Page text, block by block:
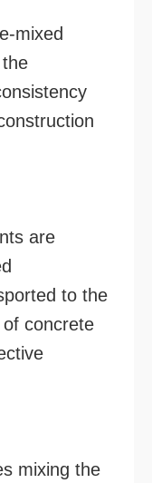
mixed
are
to the
concrete
mixing the